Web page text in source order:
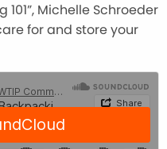
Michelle Schroeder
for and store your